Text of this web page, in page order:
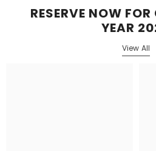
RESERVE NOW
YEAR
View All